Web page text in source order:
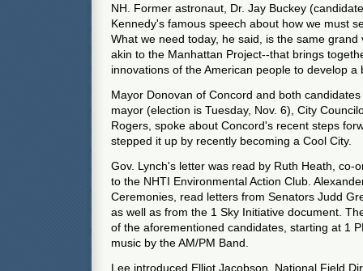
NH. Former astronaut, Dr. Jay Buckey
Kennedy's famous speech about how we must
What we need today, he said, is the same grand
akin to the Manhattan Project--that brings
innovations of the American people to develop
Mayor Donovan of Concord and both
mayor (election is Tuesday, Nov. 6), City
Rogers, spoke about Concord's recent steps
stepped it up by recently becoming a Cool City.
Gov. Lynch's letter was read by Ruth Heath, co-
to the NHTI Environmental Action Club.
Ceremonies, read letters from Senators Judd
as well as from the 1 Sky Initiative document.
of the aforementioned candidates, starting at 1
music by the AM/PM Band.
Lee introduced Elliot Jacobson, National Field